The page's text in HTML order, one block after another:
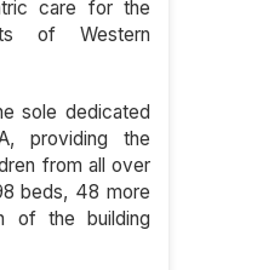
care for the
of Western
sole dedicated
providing the
from all over
beds, 48 more
of the building